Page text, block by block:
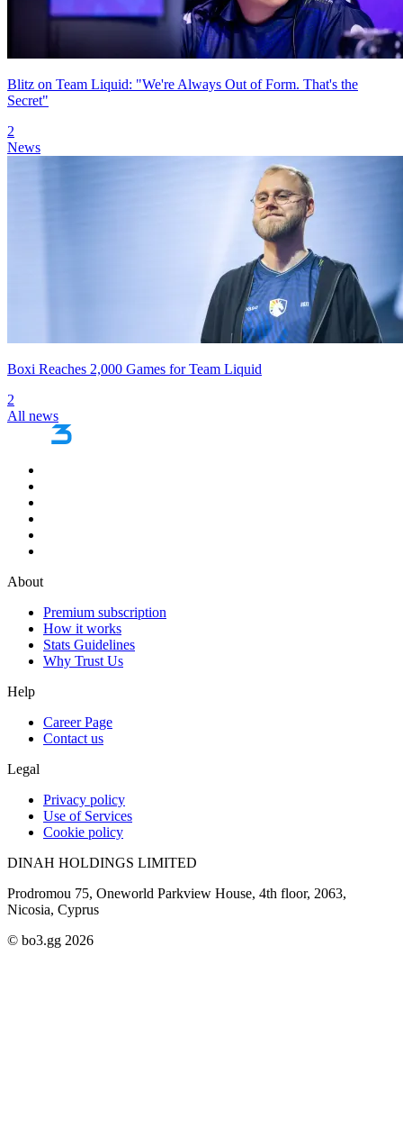
Blitz on Team Liquid: "We're Always Out of Form. That's the
Secret"
2
News
Boxi Reaches 2,000 Games for Team Liquid
2
All news
About
Premium subscription
How it works
Stats Guidelines
Why Trust Us
Help
Career Page
Contact us
Legal
Privacy policy
Use of Services
Cookie policy
DINAH HOLDINGS LIMITED
Prodromou 75, Oneworld Parkview House, 4th floor, 2063,
Nicosia, Cyprus
© bo3.gg 2026